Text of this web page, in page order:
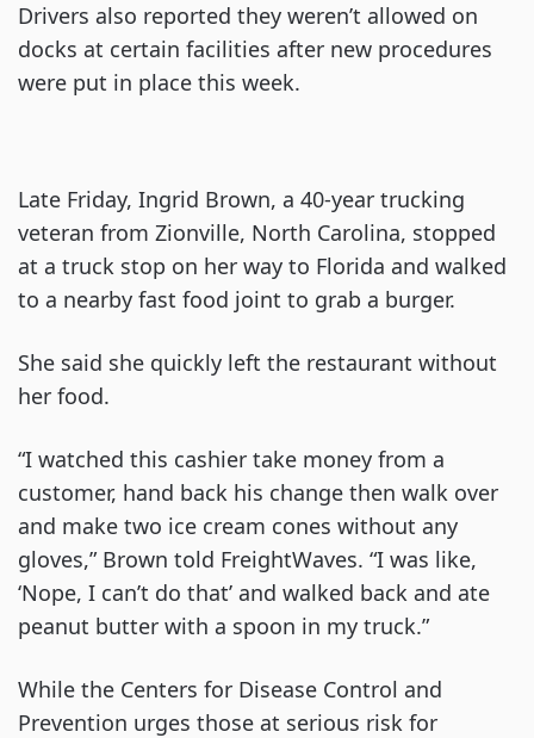
Drivers also reported they weren’t allowed on
docks at certain facilities after new procedures
were put in place this week.
Late Friday, Ingrid Brown, a 40-year trucking
veteran from Zionville, North Carolina, stopped
at a truck stop on her way to Florida and walked
to a nearby fast food joint to grab a burger.
She said she quickly left the restaurant without
her food.
“I watched this cashier take money from a
customer, hand back his change then walk over
and make two ice cream cones without any
gloves,” Brown told FreightWaves. “I was like,
‘Nope, I can’t do that’ and walked back and ate
peanut butter with a spoon in my truck.”
While the Centers for Disease Control and
Prevention urges those at serious risk for